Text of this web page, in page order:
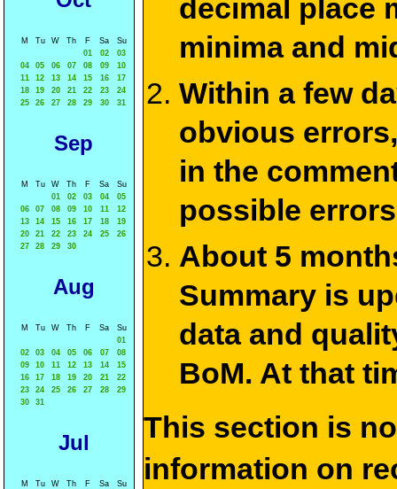
M Tu W Th F Sa
Su
01
02
03
04
05 06 07 08 09
10
11
12 13 14 15 16
17
18
19 20 21 22 23
24
25
26 27 28 29 30 31
Sep
M Tu W Th F Sa
Su
01
02 03 04
05
06
07 08 09 10 11
12
13
14 15 16 17 18
19
20
21 22 23 24 25
26
27
28 29 30
Aug
M Tu W Th F Sa
Su
01
02
03 04 05 06 07
08
09
10 11 12 13 14
15
16
17 18 19 20 21
22
23
24 25 26 27 28
29
30
31
Jul
M Tu W Th F Sa
Su
decimal place
minima and
Within a few
obvious
in the
possible
About 5
Summary is
data and
BoM. At that
This section is
information on